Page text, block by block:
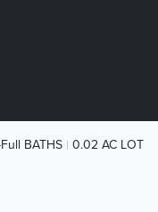
BATHS 0.02 AC LOT